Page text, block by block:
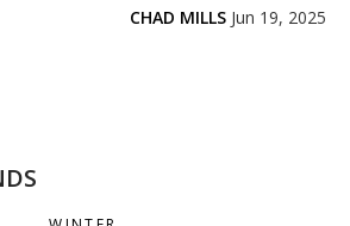
CHAD MILLS Jun 19, 2025